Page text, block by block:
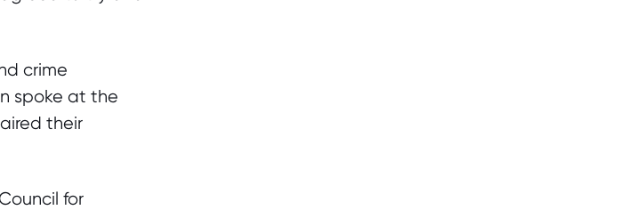
crime
spoke at the
their
for